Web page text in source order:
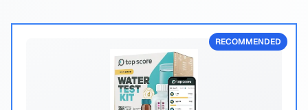
RECOMMENDED